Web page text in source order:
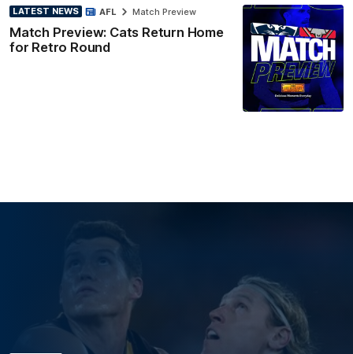
LATEST NEWS
Match Preview: Cats Return Home
for Retro Round
AFL Match Preview